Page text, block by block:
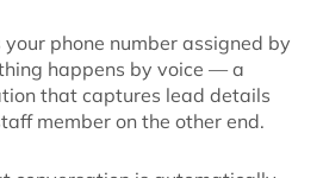
phone number assigned by
happens by voice — a
that captures lead details
member on the other end.